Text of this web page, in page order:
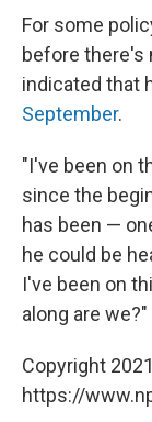
For some
before there's
indicated that
September.
"I've been on
since the
has been —
he could be
I've been on
along are we?"
Copyright
https://